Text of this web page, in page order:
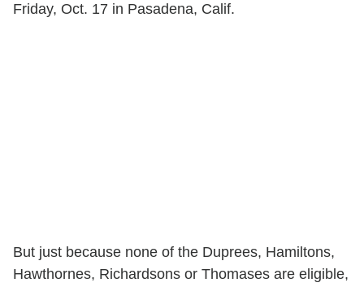
Friday, Oct. 17 in Pasadena, Calif.
But just because none of the Duprees, Hamiltons,
Hawthornes, Richardsons or Thomases are eligible,